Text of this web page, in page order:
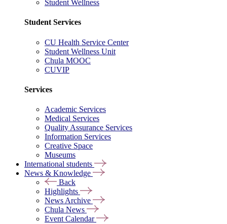
Student Wellness
Student Services
CU Health Service Center
Student Wellness Unit
Chula MOOC
CUVIP
Services
Academic Services
Medical Services
Quality Assurance Services
Information Services
Creative Space
Museums
International students
News & Knowledge
Back
Highlights
News Archive
Chula News
Event Calendar